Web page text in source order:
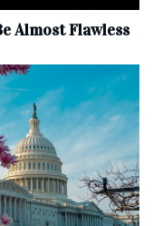
Almost Flawless